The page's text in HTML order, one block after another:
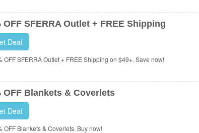
OFF SFERRA Outlet + FREE Shipping
Deal
OFF SFERRA Outlet + FREE Shipping on $49+. Save now!
OFF Blankets & Coverlets
Deal
OFF Blankets & Coverlets. Buy now!